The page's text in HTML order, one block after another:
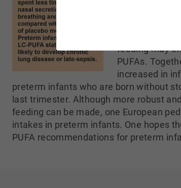
levels of
disease and
after birth
feeding may
PUFAs.
increased in
preterm infants who are born without
last trimester. Although more robust
feeding can be made, one European
intakes in preterm infants. One hopes
PUFA recommendations for preterm